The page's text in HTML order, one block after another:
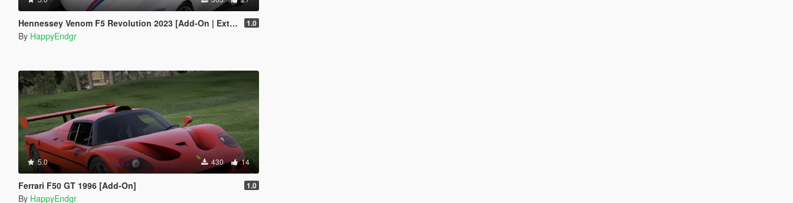
Hennessey Venom F5 Revolution 2023 [Add-On | Extras] 1.0
By HappyEndgr
5.0 430 14
Ferrari F50 GT 1996 [Add-On] 1.0
By HappyEndgr